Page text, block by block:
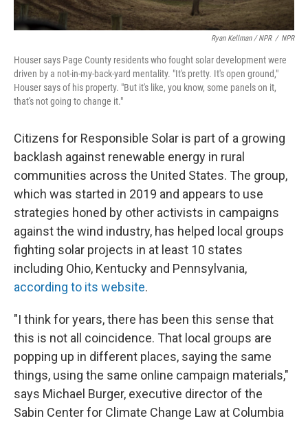
Ryan Kellman / NPR / NPR
Houser says Page County residents who fought solar development were
driven by a not-in-my-back-yard mentality. "It's pretty. It's open ground,"
Houser says of his property. "But it's like, you know, some panels on it,
that's not going to change it."
Citizens for Responsible Solar is part of a growing
backlash against renewable energy in rural
communities across the United States. The group,
which was started in 2019 and appears to use
strategies honed by other activists in campaigns
against the wind industry, has helped local groups
fighting solar projects in at least 10 states
including Ohio, Kentucky and Pennsylvania,
according to its website.
"I think for years, there has been this sense that
this is not all coincidence. That local groups are
popping up in different places, saying the same
things, using the same online campaign materials,"
says Michael Burger, executive director of the
Sabin Center for Climate Change Law at Columbia